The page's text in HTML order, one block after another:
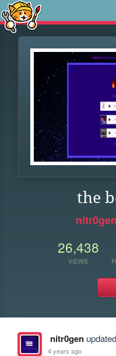
the
26,438
VIEWS
nitr0gen
4 years ago